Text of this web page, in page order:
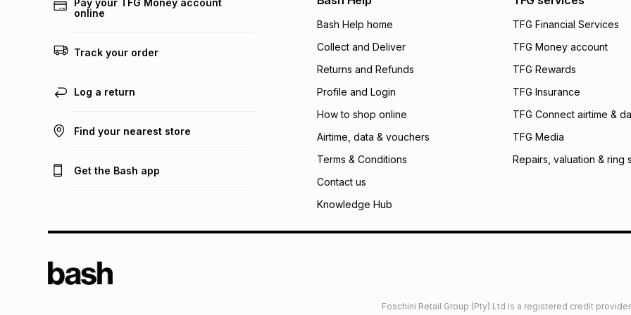
will apply. The
what the monthly
payable. Your
open a store
incur by using this
Learn more about
Pay your TFG Money account
online
Track your order
Log a return
Find your nearest store
Get the Bash app
Bash Help home
Collect and Deliver
Returns and Refunds
Profile and Login
How to shop online
Airtime, data & vouchers
Terms & Conditions
Contact us
Knowledge Hub
TFG Financial Services
TFG Money account
TFG Rewards
TFG Insurance
TFG Connect airtime &
TFG Media
Repairs, valuation & ring
Foschini Retail Group (Pty) Ltd is a registered credit